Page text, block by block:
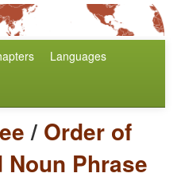
Languages
/ Order of
Phrase